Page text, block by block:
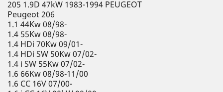
205 1.9D 47kW 1983-1994 PEUGEOT
Peugeot 206
1.1 44Kw 08/98-
1.4 55Kw 08/98-
1.4 HDi 70Kw 09/01-
1.4 HDi SW 50Kw 07/02-
1.4 i SW 55Kw 07/02-
1.6 66Kw 08/98-11/00
1.6 CC 16V 07/00-